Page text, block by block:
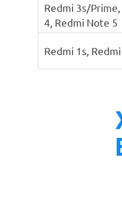
Redmi 3s/
4, Redmi Note 5
Redmi 1s,